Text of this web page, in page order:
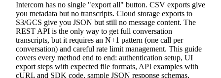
Intercom has no single "export all" button. CSV exports give
you metadata but no transcripts. Cloud storage exports to
S3/GCS give you JSON but still no message content. The
REST API is the only way to get full conversation
transcripts, but it requires an N+1 pattern (one call per
conversation) and careful rate limit management. This guide
covers every method end to end: authentication setup, UI
export steps with expected file formats, API examples with
cURL and SDK code, sample JSON response schemas,